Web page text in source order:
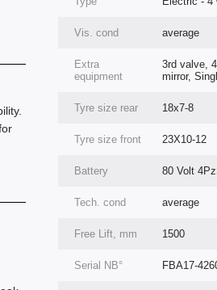
Vis. cond average
Extra
equipment
3rd valve,
mirror,
Tyre size rear 18x7-8
Tyre size front 23X10-12
Battery 80 Volt
Tech. cond average
Free Lift, mm 1500
Serial NВ° FBA17-